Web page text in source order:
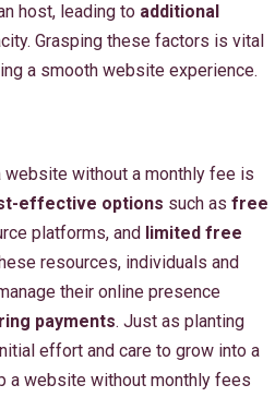
host, leading to additional
Grasping these factors is vital
a smooth website experience.
website without a monthly fee is
effective options such as free
platforms, and limited free
resources, individuals and
their online presence
payments. Just as planting
effort and care to grow into a
a website without monthly fees